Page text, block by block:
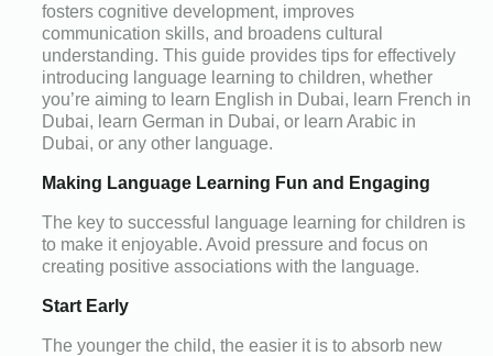
fosters cognitive development, improves
communication skills, and broadens cultural
understanding. This guide provides tips for effectively
introducing language learning to children, whether
you’re aiming to learn English in Dubai, learn French in
Dubai, learn German in Dubai, or learn Arabic in
Dubai, or any other language.
Making Language Learning Fun and Engaging
The key to successful language learning for children is
to make it enjoyable. Avoid pressure and focus on
creating positive associations with the language.
Start Early
The younger the child, the easier it is to absorb new